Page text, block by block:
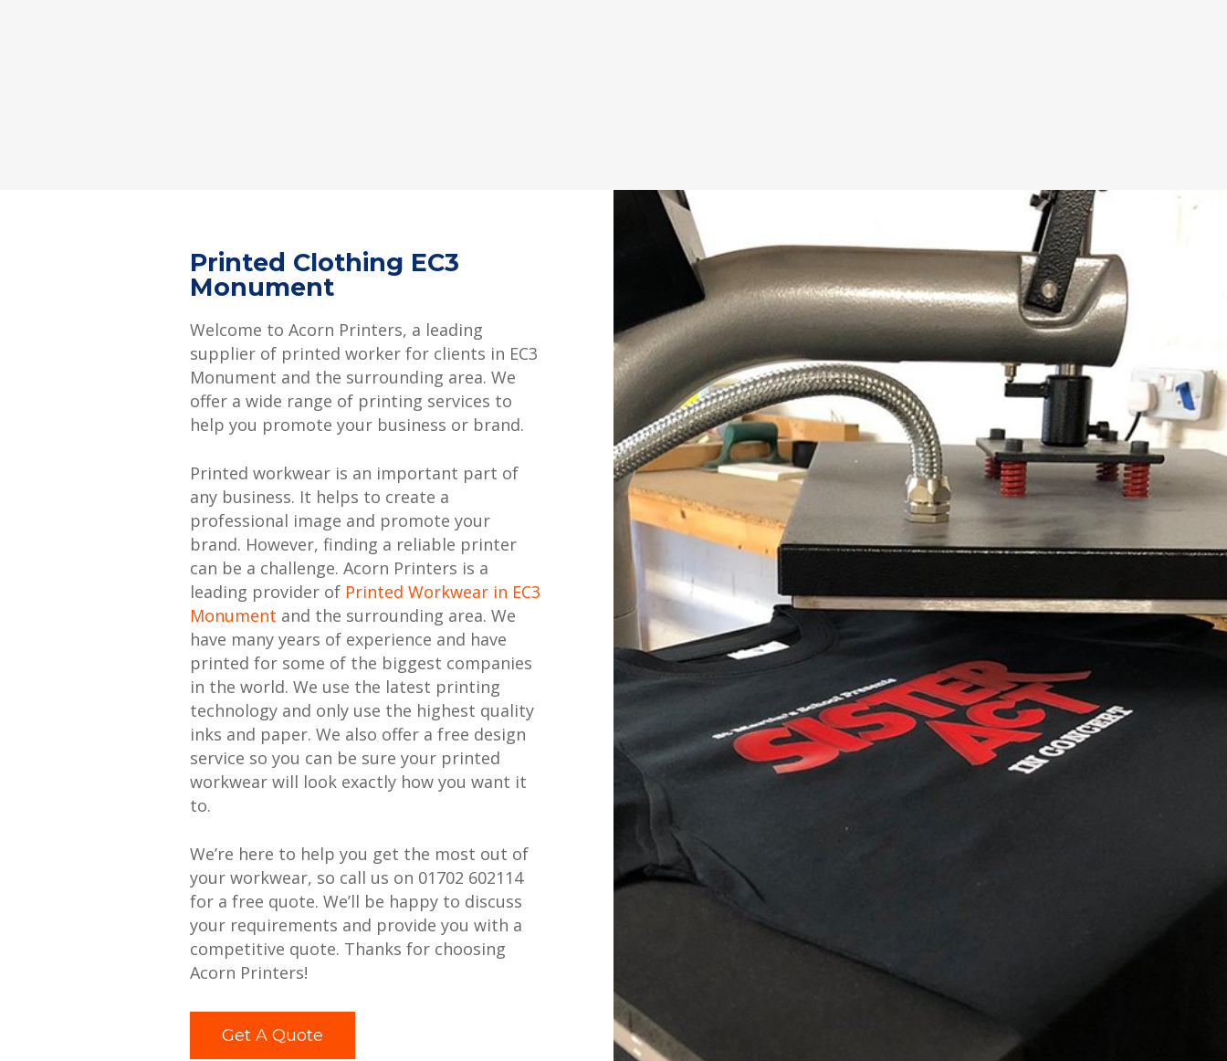
Printed Clothing EC3
Monument
Welcome to Acorn Printers, a leading
supplier of printed worker for clients in EC3
Monument and the surrounding area. We
offer a wide range of printing services to
help you promote your business or brand.
Printed workwear is an important part of
any business. It helps to create a
professional image and promote your
brand. However, finding a reliable printer
can be a challenge. Acorn Printers is a
leading provider of Printed Workwear in EC3
Monument and the surrounding area. We
have many years of experience and have
printed for some of the biggest companies
in the world. We use the latest printing
technology and only use the highest quality
inks and paper. We also offer a free design
service so you can be sure your printed
workwear will look exactly how you want it
to.
We’re here to help you get the most out of
your workwear, so call us on 01702 602114
for a free quote. We’ll be happy to discuss
your requirements and provide you with a
competitive quote. Thanks for choosing
Acorn Printers!
Get A Quote